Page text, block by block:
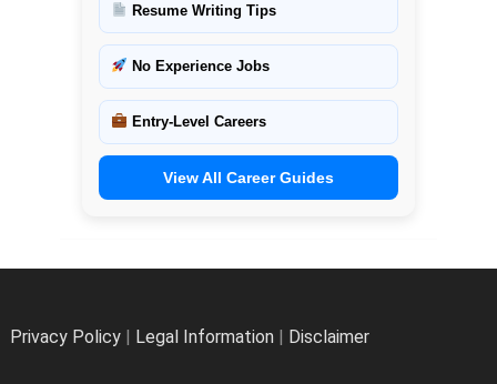
Resume Writing Tips
No Experience Jobs
Entry-Level Careers
View All Career Guides
Privacy Policy| Legal Information| Disclaimer